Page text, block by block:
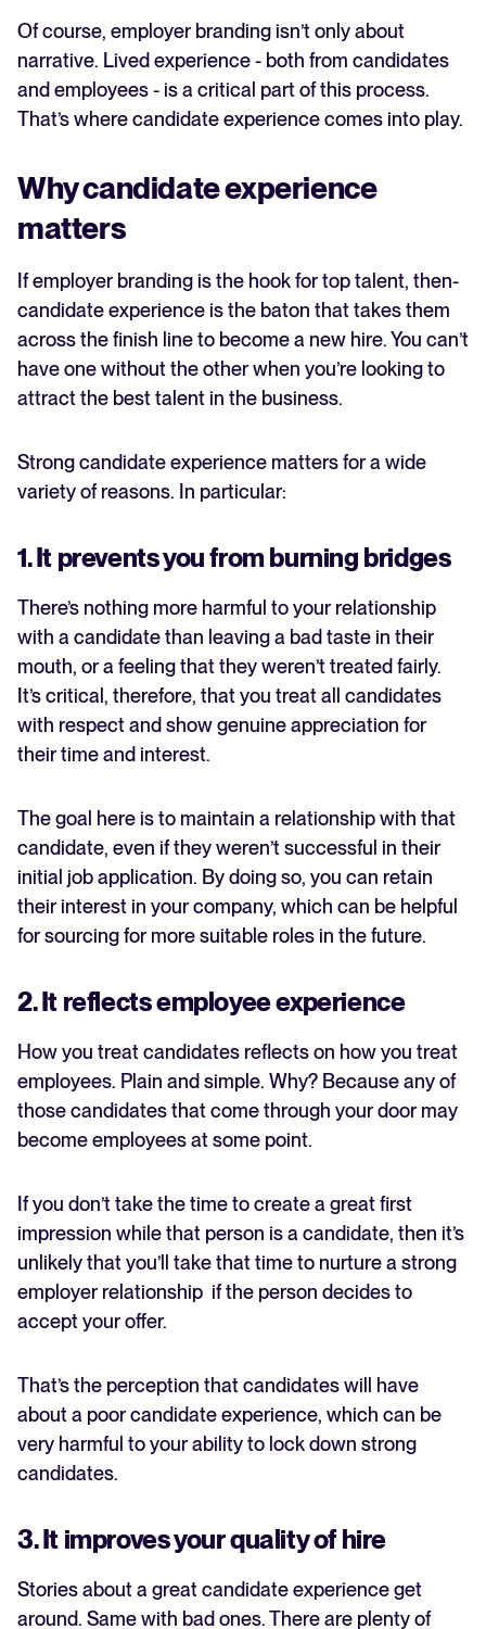
Of course, employer branding isn’t only about
narrative. Lived experience - both from candidates
and employees - is a critical part of this process.
That’s where candidate experience comes into play.
Why candidate experience
matters
If employer branding is the hook for top talent, then-
candidate experience is the baton that takes them
across the finish line to become a new hire. You can’t
have one without the other when you’re looking to
attract the best talent in the business.
Strong candidate experience matters for a wide
variety of reasons. In particular:
1. It prevents you from burning bridges
There’s nothing more harmful to your relationship
with a candidate than leaving a bad taste in their
mouth, or a feeling that they weren’t treated fairly.
It’s critical, therefore, that you treat all candidates
with respect and show genuine appreciation for
their time and interest.
The goal here is to maintain a relationship with that
candidate, even if they weren’t successful in their
initial job application. By doing so, you can retain
their interest in your company, which can be helpful
for sourcing for more suitable roles in the future.
2. It reflects employee experience
How you treat candidates reflects on how you treat
employees. Plain and simple. Why? Because any of
those candidates that come through your door may
become employees at some point.
If you don’t take the time to create a great first
impression while that person is a candidate, then it’s
unlikely that you’ll take that time to nurture a strong
employer relationship if the person decides to
accept your offer.
That’s the perception that candidates will have
about a poor candidate experience, which can be
very harmful to your ability to lock down strong
candidates.
3. It improves your quality of hire
Stories about a great candidate experience get
around. Same with bad ones. There are plenty of